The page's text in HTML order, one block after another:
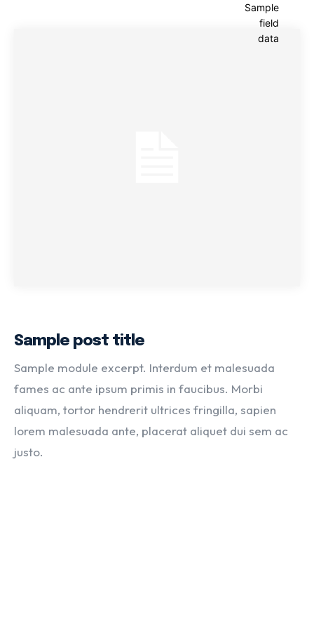
Sample
field
data
Sample post title
Sample module excerpt. Interdum et malesuada
fames ac ante ipsum primis in faucibus. Morbi
aliquam, tortor hendrerit ultrices fringilla, sapien
lorem malesuada ante, placerat aliquet dui sem ac
justo.